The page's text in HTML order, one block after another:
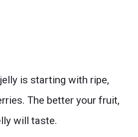
is starting with ripe,
The better your fruit,
will taste.